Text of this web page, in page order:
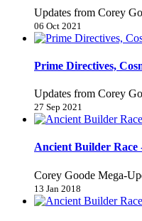
Updates from Corey
06 Oct 2021
Prime Directives,
Updates from Corey
27 Sep 2021
Ancient Builder Race
Corey Goode Mega-
13 Jan 2018